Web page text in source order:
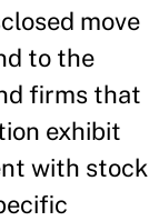
move
to the
firms that
exhibit
with stock